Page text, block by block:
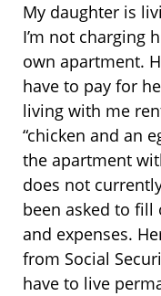
My daughter is
I’m not charging
own apartment.
have to pay for
living with me
“chicken and an
the apartment
does not
been asked to
and expenses.
from Social
have to live